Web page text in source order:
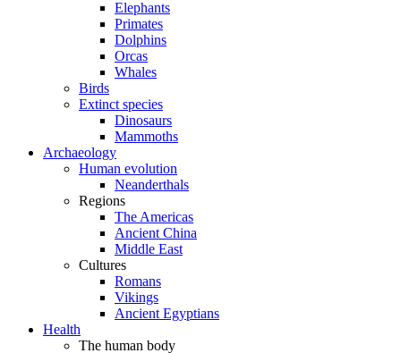
Elephants
Primates
Dolphins
Orcas
Whales
Birds
Extinct species
Dinosaurs
Mammoths
Archaeology
Human evolution
Neanderthals
Regions
The Americas
Ancient China
Middle East
Cultures
Romans
Vikings
Ancient Egyptians
Health
The human body